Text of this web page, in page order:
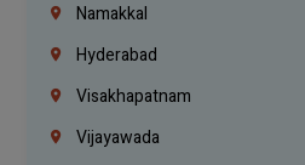
Namakkal
Hyderabad
Visakhapatnam
Vijayawada